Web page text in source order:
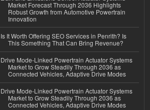
Market Forecast Through 2036 Highlights
Robust Growth from Automotive Powertrain
Innovation
Is It Worth Offering SEO Services in Penrith? Is
This Something That Can Bring Revenue?
Drive Mode-Linked Powertrain Actuator Systems
Market to Grow Steadily Through 2036 as
Connected Vehicles, Adaptive Drive Modes
Drive Mode-Linked Powertrain Actuator Systems
Market to Grow Steadily Through 2036 as
Connected Vehicles, Adaptive Drive Modes